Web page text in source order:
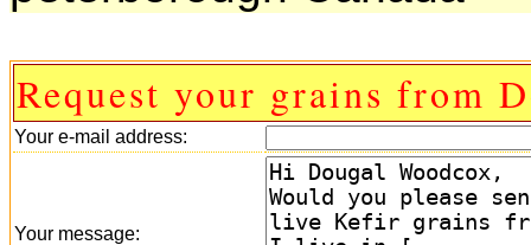
Request your grains from
Your e-mail address:
Your message: